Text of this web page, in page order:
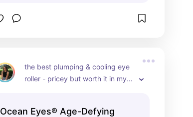
the best plumping & cooling eye
roller - pricey but worth it in my
Ocean Eyes® Age-Defying